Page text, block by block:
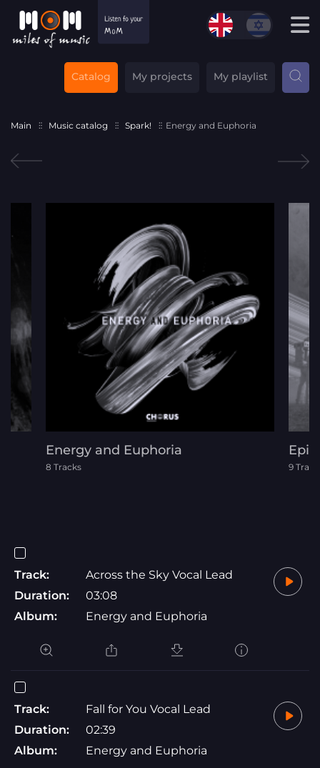
Catalog My projects My playlist
Main Music catalog Spark! Energy and Euphoria
Energy and Euphoria
8 Tracks 9
Track:
Across the Sky Vocal Lead
Duration:
03:08
Album:
Energy and Euphoria
Track:
Fall for You Vocal Lead
Duration:
02:39
Album:
Energy and Euphoria